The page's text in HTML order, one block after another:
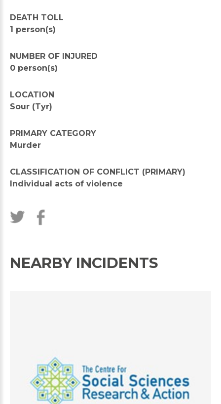
DEATH TOLL
1 person(s)
NUMBER OF INJURED
0 person(s)
LOCATION
Sour (Tyr)
PRIMARY CATEGORY
Murder
CLASSIFICATION OF CONFLICT (PRIMARY)
Individual acts of violence
NEARBY INCIDENTS